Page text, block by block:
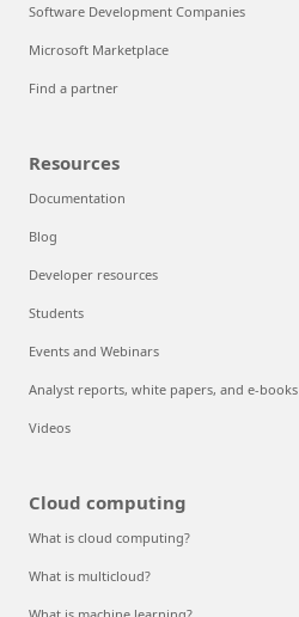
Software Development Companies
Microsoft Marketplace
Find a partner
Resources
Documentation
Blog
Developer resources
Students
Events and Webinars
Analyst reports, white papers, and e-books
Videos
Cloud computing
What is cloud computing?
What is multicloud?